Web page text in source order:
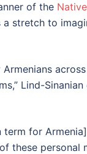
of the
a stretch to
Lind-
for
these